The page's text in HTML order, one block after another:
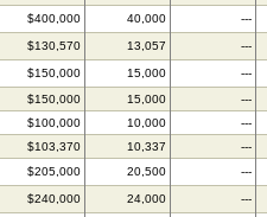
$400,000 40,000 ---
$130,570 13,057 ---
$150,000 15,000 ---
$150,000 15,000 ---
$100,000 10,000 ---
$103,370 10,337 ---
$205,000 20,500 ---
$240,000 24,000 ---